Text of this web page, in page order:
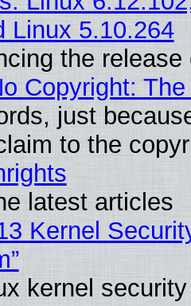
Linux 5.10.264
the
Copyright:
just
to the
latest articles
Kernel
kernel